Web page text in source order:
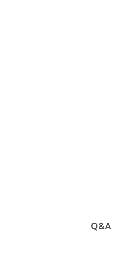
Q&A